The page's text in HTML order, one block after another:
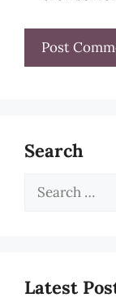
Search
Search
Latest